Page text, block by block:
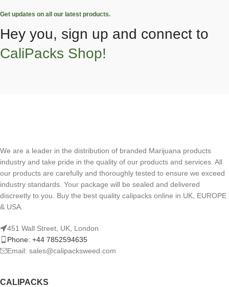
Get updates on all our latest products.
Hey you, sign up and connect to
CaliPacks Shop!
We are a leader in the distribution of branded Marijuana products
industry and take pride in the quality of our products and services. All
our products are carefully and thoroughly tested to ensure we exceed
industry standards. Your package will be sealed and delivered
discreetly to you. Buy the best quality calipacks online in UK, EUROPE
& USA.
451 Wall Street, UK, London
Phone: +44 7852594635
Email: sales@calipacksweed.com
CALIPACKS